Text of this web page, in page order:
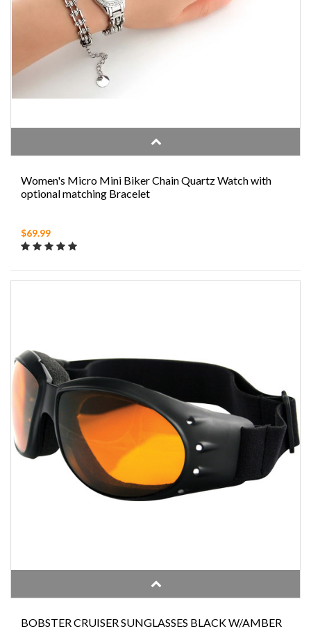
Women's Micro Mini Biker Chain Quartz Watch with
optional matching Bracelet
$69.99
BOBSTER CRUISER SUNGLASSES BLACK W/AMBER